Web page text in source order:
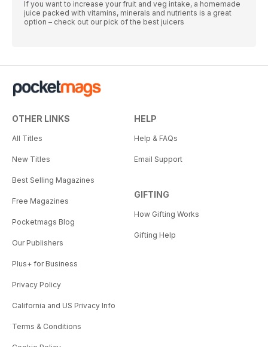
If you want to increase your fruit and veg intake, a homemade
juice packed with vitamins, minerals and nutrients is a great
option – check out our pick of the best juicers
OTHER LINKS
All Titles
New Titles
Best Selling Magazines
Free Magazines
Pocketmags Blog
Our Publishers
Plus+ for Business
Privacy Policy
California and US Privacy Info
Terms & Conditions
HELP
Help & FAQs
Email Support
GIFTING
How Gifting Works
Gifting Help